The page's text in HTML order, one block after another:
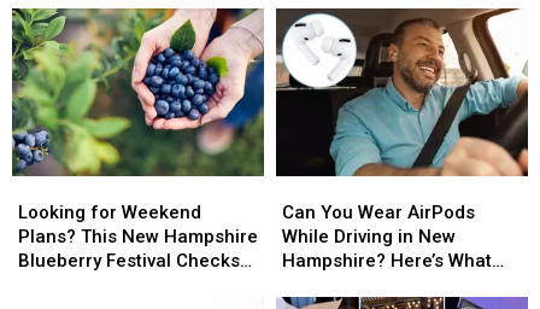
New
Hampshire
Restaurant
Recover
After
Devastating
Fire
New
Hampshire
Restaurant
Recover
After
Devastating
Fire
Driving
Across
New
Hampshire
Driving
Across
New
Hampshire
for
Weekend
Plans?
Looking for Weekend
Plans? This New Hampshire
Blueberry Festival Checks
for
Weekend
Plans?
You
Wear
AirPods
Can You Wear AirPods
While Driving in New
Hampshire? Here’s What
You
Wear
AirPods